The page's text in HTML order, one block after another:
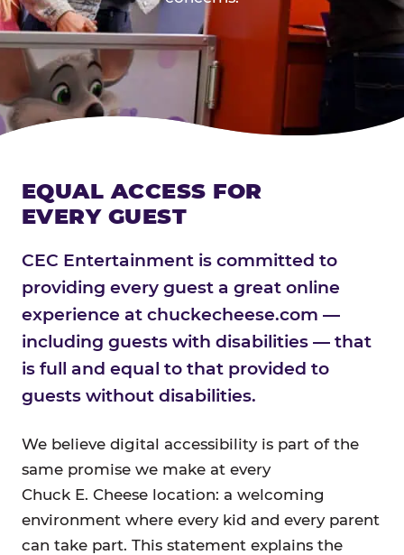
EQUAL ACCESS FOR
EVERY GUEST
CEC Entertainment is committed to
providing every guest a great online
experience at chuckecheese.com —
including guests with disabilities — that
is full and equal to that provided to
guests without disabilities.
We believe digital accessibility is part of the
same promise we make at every
Chuck E. Cheese location: a welcoming
environment where every kid and every parent
can take part. This statement explains the